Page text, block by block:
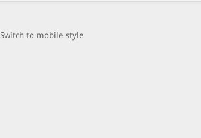
Switch to mobile style